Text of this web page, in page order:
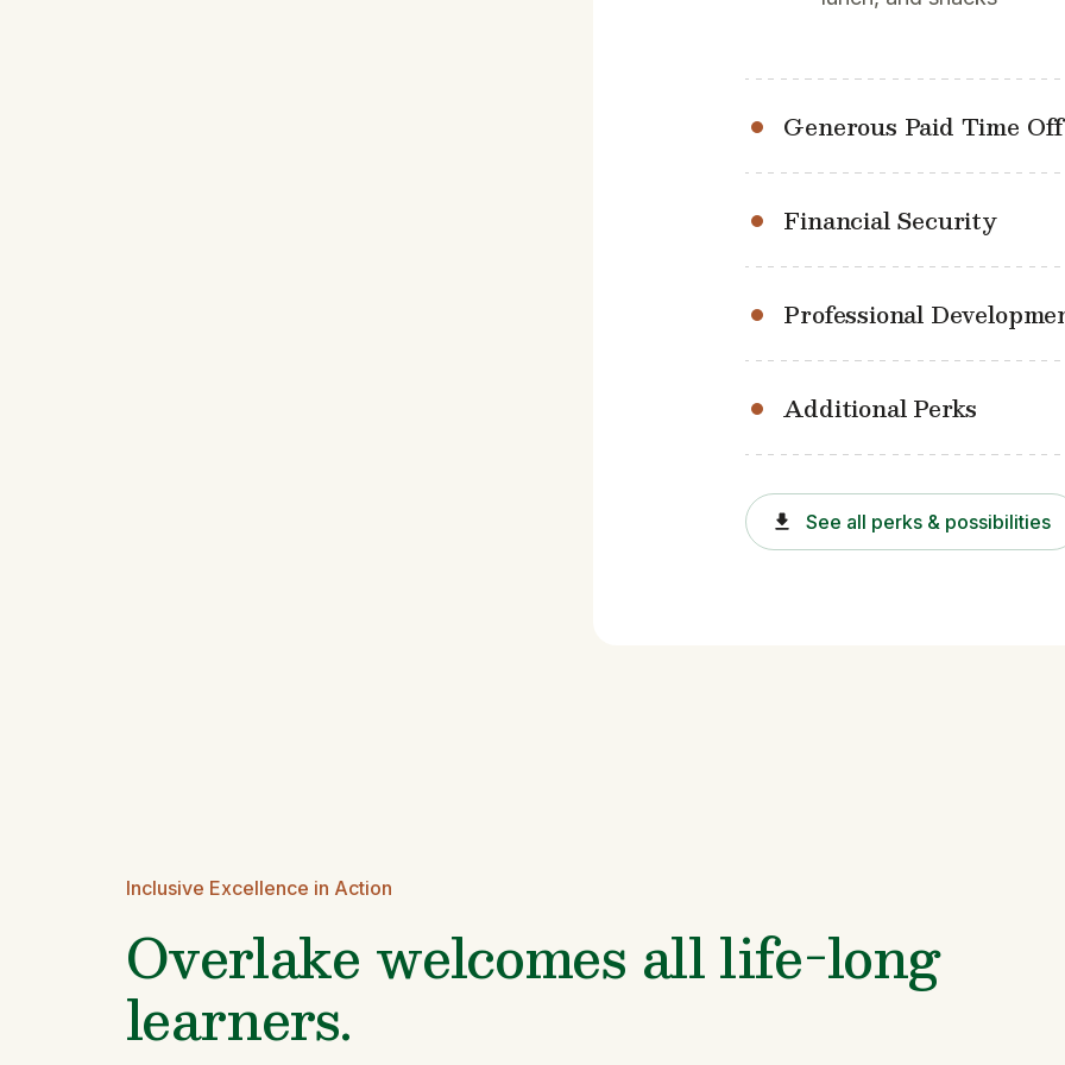
Generous Paid Time Off
Financial Security
Professional
Additional Perks
See all perks & possibilities
Inclusive Excellence in Action
Overlake welcomes all life-long
learners.